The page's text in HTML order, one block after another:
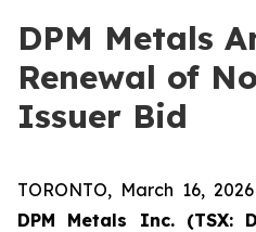
DPM Metals
Renewal of
Issuer Bid
TORONTO, March 16,
DPM Metals Inc. (TSX: